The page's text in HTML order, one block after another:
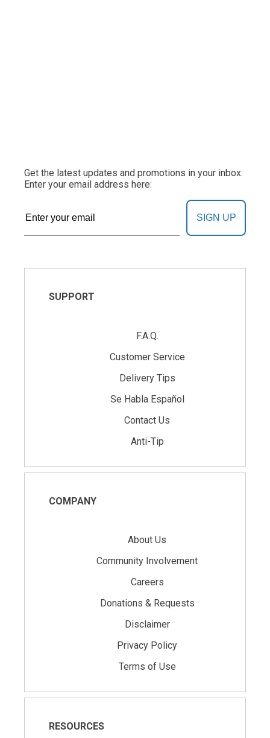
Get the latest updates and promotions in your inbox.
Enter your email address here:
SIGN UP
SUPPORT
F.A.Q.
Customer Service
Delivery Tips
Se Habla Español
Contact Us
Anti-Tip
COMPANY
About Us
Community Involvement
Careers
Donations & Requests
Disclaimer
Privacy Policy
Terms of Use
RESOURCES